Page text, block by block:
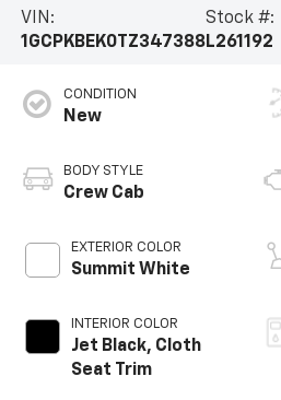
VIN:
1GCPKBEK0TZ347388
Stock #:
L261192
CONDITION
New
BODY STYLE
Crew Cab
EXTERIOR COLOR
Summit White
INTERIOR COLOR
Jet Black, Cloth
Seat Trim